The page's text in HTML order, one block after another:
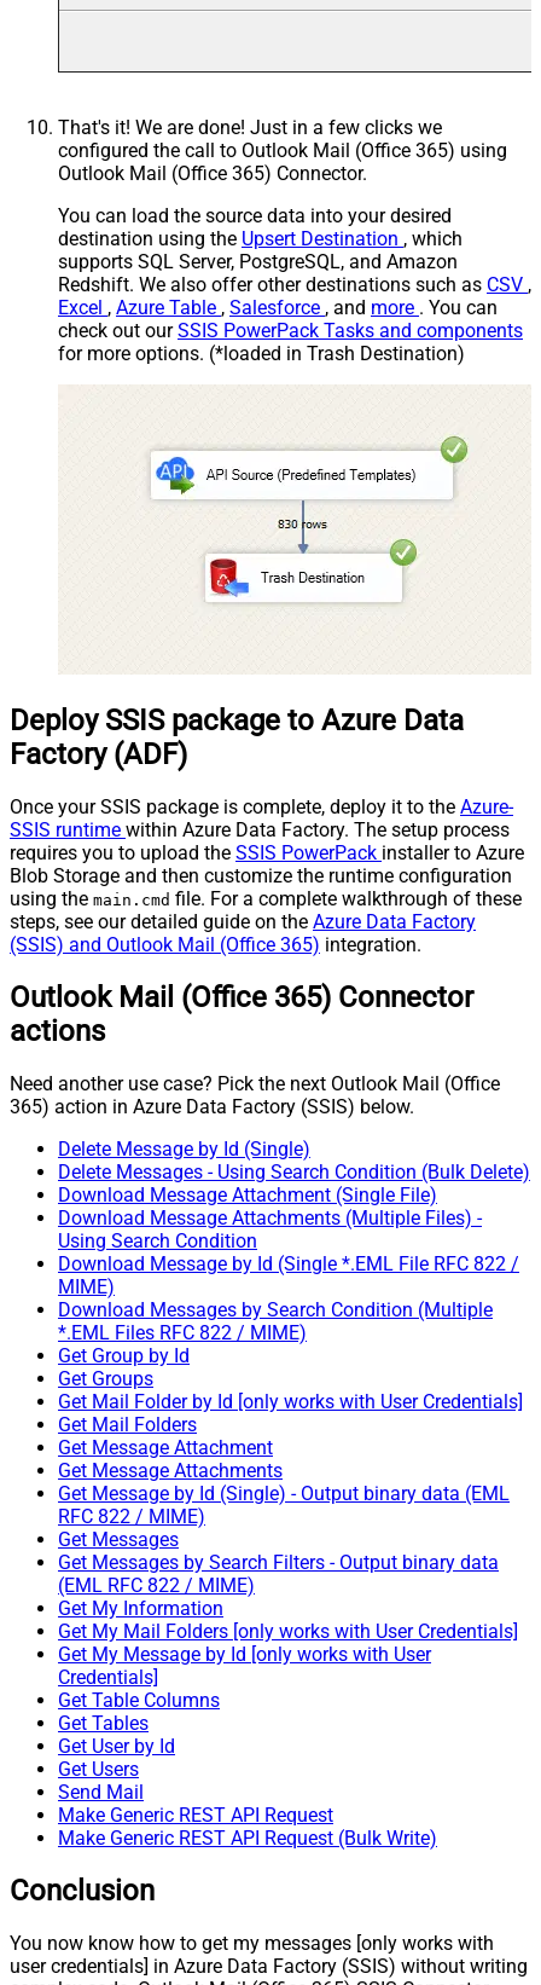
That's it! We are done! Just in a few clicks we
configured the call to Outlook Mail (Office 365) using
Outlook Mail (Office 365) Connector.
You can load the source data into your desired
destination using the Upsert Destination , which
supports SQL Server, PostgreSQL, and Amazon
Redshift. We also offer other destinations such as CSV ,
Excel , Azure Table , Salesforce , and more . You can
check out ourSSIS PowerPack Tasks and components
for more options. (*loaded in Trash Destination)
Deploy SSIS package to Azure Data
Factory (ADF)
Once your SSIS package is complete, deploy it to the Azure-
SSIS runtime within Azure Data Factory. The setup process
requires you to upload the SSIS PowerPack installer to Azure
Blob Storage and then customize the runtime configuration
using the main.cmd file. For a complete walkthrough of these
steps, see our detailed guide on the Azure Data Factory
(SSIS) and Outlook Mail (Office 365) integration.
Outlook Mail (Office 365) Connector
actions
Need another use case? Pick the next Outlook Mail (Office
365) action in Azure Data Factory (SSIS) below.
Delete Message by Id (Single)
Delete Messages - Using Search Condition (Bulk Delete)
Download Message Attachment (Single File)
Download Message Attachments (Multiple Files) -
Using Search Condition
Download Message by Id (Single *.EML File RFC 822 /
MIME)
Download Messages by Search Condition (Multiple
*.EML Files RFC 822 / MIME)
Get Group by Id
Get Groups
Get Mail Folder by Id [only works with User Credentials]
Get Mail Folders
Get Message Attachment
Get Message Attachments
Get Message by Id (Single) - Output binary data (EML
RFC 822 / MIME)
Get Messages
Get Messages by Search Filters - Output binary data
(EML RFC 822 / MIME)
Get My Information
Get My Mail Folders [only works with User Credentials]
Get My Message by Id [only works with User
Credentials]
Get Table Columns
Get Tables
Get User by Id
Get Users
Send Mail
Make Generic REST API Request
Make Generic REST API Request (Bulk Write)
Conclusion
You now know how to get my messages [only works with
user credentials] in Azure Data Factory (SSIS) without writing